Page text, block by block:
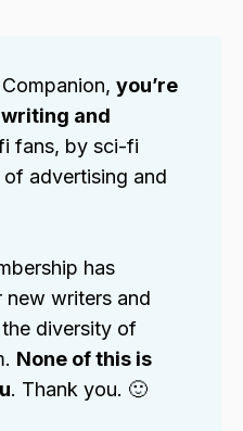
you’re
and
fans, by sci-fi
advertising and
has
new writers and
diversity of
None of this is
. Thank you. 🙂